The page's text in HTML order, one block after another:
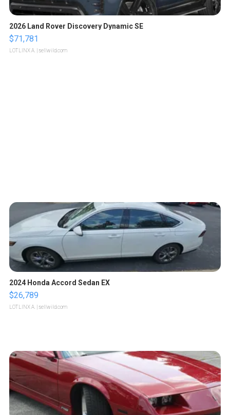
2026 Land Rover Discovery Dynamic SE
$71,781
LOTLINX A. | sellwild.com
2024 Honda Accord Sedan EX
$26,789
LOTLINX A. | sellwild.com